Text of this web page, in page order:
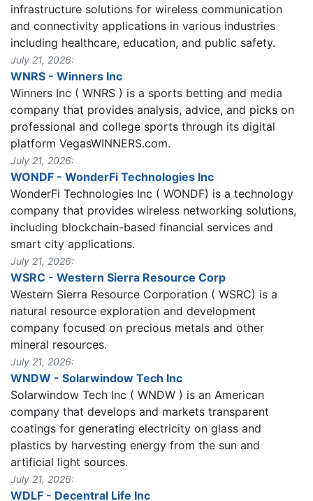
infrastructure solutions for wireless communication
and connectivity applications in various industries
including healthcare, education, and public safety.
July 21, 2026:
WNRS - Winners Inc
Winners Inc ( WNRS ) is a sports betting and media
company that provides analysis, advice, and picks on
professional and college sports through its digital
platform VegasWINNERS.com.
July 21, 2026:
WONDF - WonderFi Technologies Inc
WonderFi Technologies Inc ( WONDF) is a technology
company that provides wireless networking solutions,
including blockchain-based financial services and
smart city applications.
July 21, 2026:
WSRC - Western Sierra Resource Corp
Western Sierra Resource Corporation ( WSRC) is a
natural resource exploration and development
company focused on precious metals and other
mineral resources.
July 21, 2026:
WNDW - Solarwindow Tech Inc
Solarwindow Tech Inc ( WNDW ) is an American
company that develops and markets transparent
coatings for generating electricity on glass and
plastics by harvesting energy from the sun and
artificial light sources.
July 21, 2026:
WDLF - Decentral Life Inc